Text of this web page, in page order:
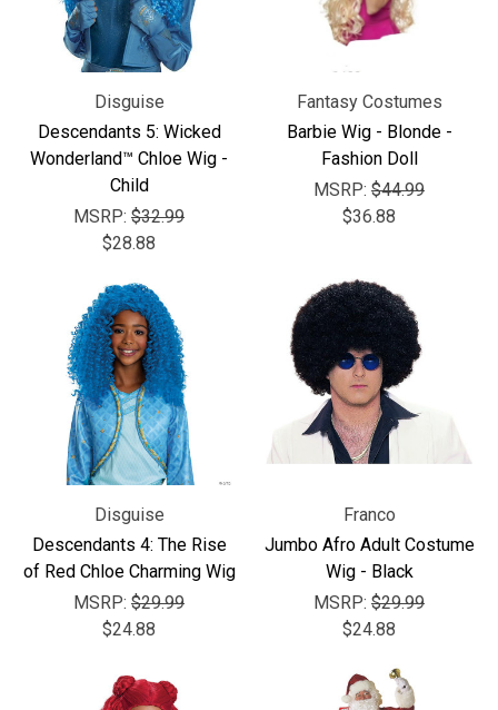
Disguise
Descendants 5: Wicked
Wonderland™ Chloe Wig -
Child
MSRP: $32.99
$28.88
Fantasy Costumes
Barbie Wig - Blonde -
Fashion Doll
MSRP: $44.99
$36.88
Disguise
Descendants 4: The Rise
of Red Chloe Charming Wig
MSRP: $29.99
$24.88
Franco
Jumbo Afro Adult Costume
Wig - Black
MSRP: $29.99
$24.88